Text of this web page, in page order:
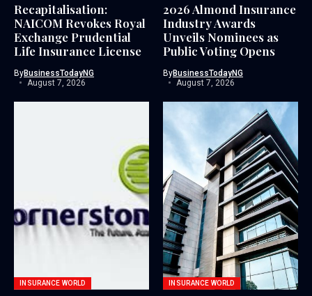
Recapitalisation:
NAICOM Revokes Royal
Exchange Prudential
Life Insurance License
ByBusinessTodayNG
August 7, 2026
2026 Almond Insurance
Industry Awards
Unveils Nominees as
Public Voting Opens
ByBusinessTodayNG
August 7, 2026
INSURANCE WORLD INSURANCE WORLD